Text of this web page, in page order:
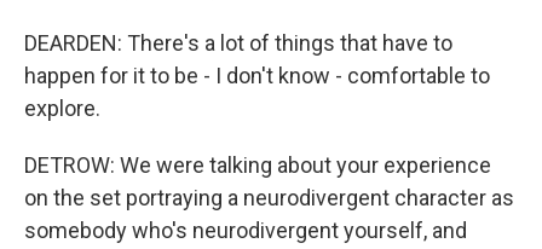
DEARDEN: There's a lot of things that have to
happen for it to be - I don't know - comfortable to
explore.
DETROW: We were talking about your experience
on the set portraying a neurodivergent character as
somebody who's neurodivergent yourself, and